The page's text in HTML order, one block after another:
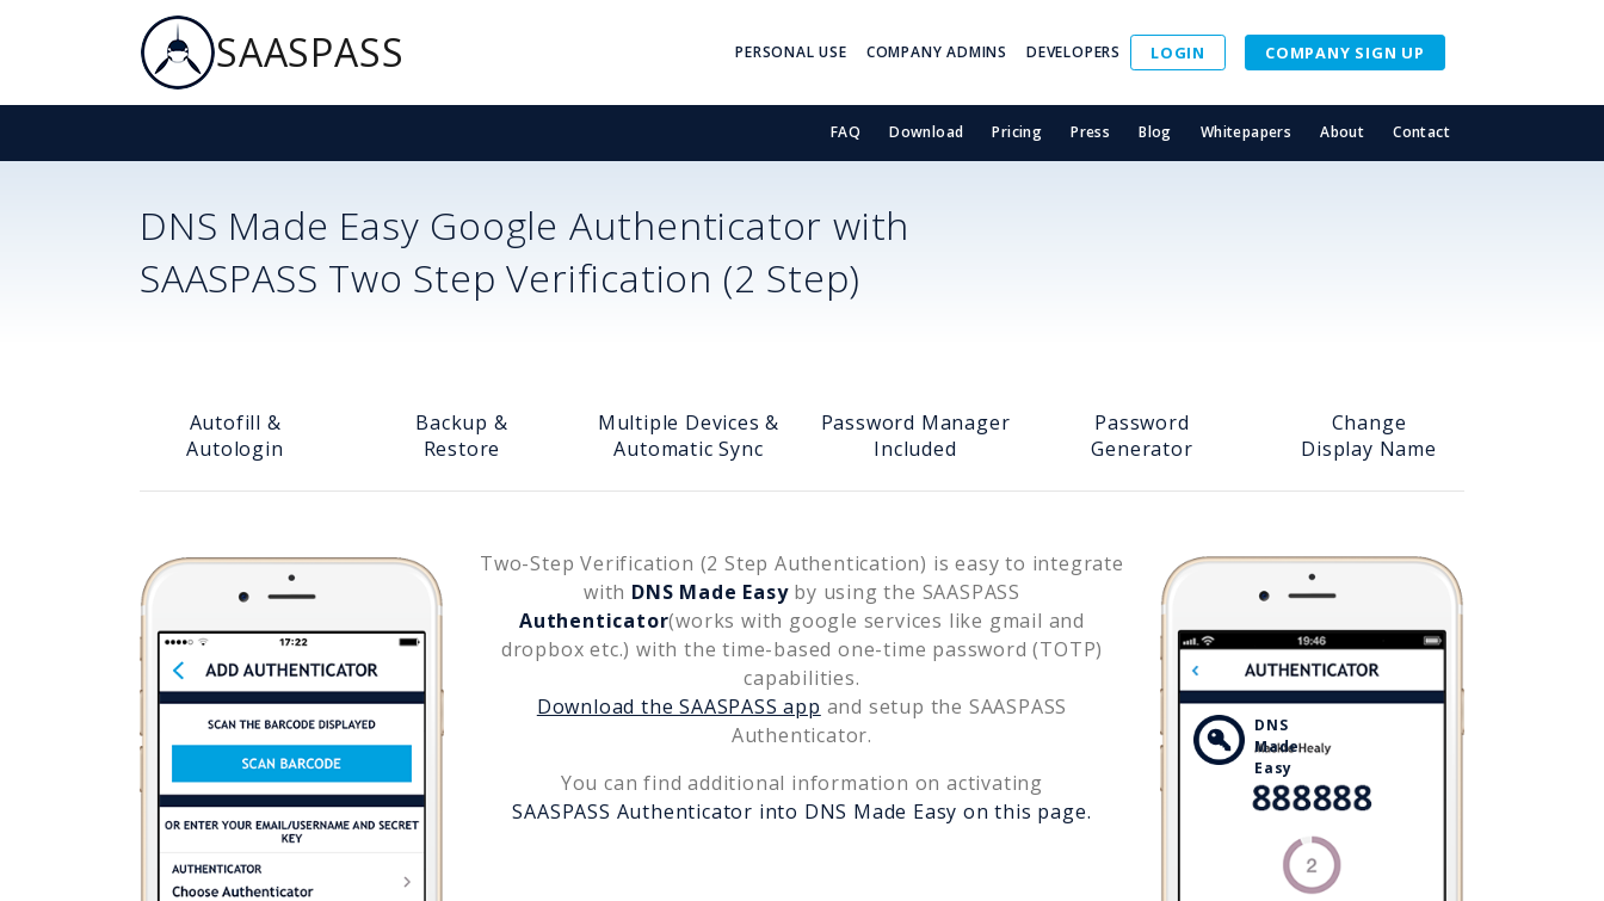
SAASPASS PERSONAL USE COMPANY ADMINS DEVELOPERS LOGIN COMPANY SIGN UP
FAQ Download Pricing Press Blog Whitepapers About Contact
DNS Made Easy Google Authenticator with
SAASPASS Two Step Verification (2 Step)
Autofill &
Autologin
Backup &
Restore
Multiple Devices &
Automatic Sync
Password Manager
Included
Password
Generator
Change
Display Name
Two-Step Verification (2 Step Authentication) is easy to integrate
with DNS Made Easyby using the SAASPASS
Authenticator(works with google services like gmail and
dropbox etc.) with the time-based one-time password (TOTP)
capabilities.
Download the SAASPASS app and setup the SAASPASS
Authenticator.
You can find additional information on activating
SAASPASS Authenticator into DNS Made Easy on this page.
DNS
Made
Easy